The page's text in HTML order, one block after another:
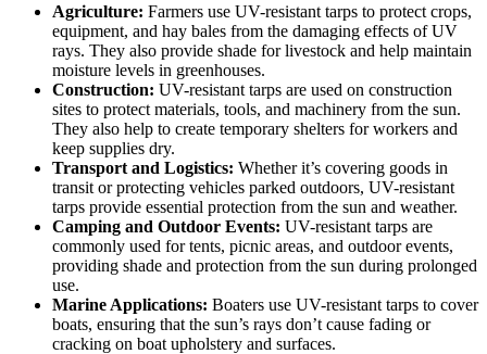
Agriculture: Farmers use UV-resistant tarps to protect crops,
equipment, and hay bales from the damaging effects of UV
rays. They also provide shade for livestock and help maintain
moisture levels in greenhouses.
Construction: UV-resistant tarps are used on construction
sites to protect materials, tools, and machinery from the sun.
They also help to create temporary shelters for workers and
keep supplies dry.
Transport and Logistics: Whether it’s covering goods in
transit or protecting vehicles parked outdoors, UV-resistant
tarps provide essential protection from the sun and weather.
Camping and Outdoor Events: UV-resistant tarps are
commonly used for tents, picnic areas, and outdoor events,
providing shade and protection from the sun during prolonged
use.
Marine Applications: Boaters use UV-resistant tarps to cover
boats, ensuring that the sun’s rays don’t cause fading or
cracking on boat upholstery and surfaces.